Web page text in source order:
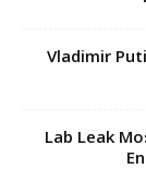
Vladimir
Lab Leak